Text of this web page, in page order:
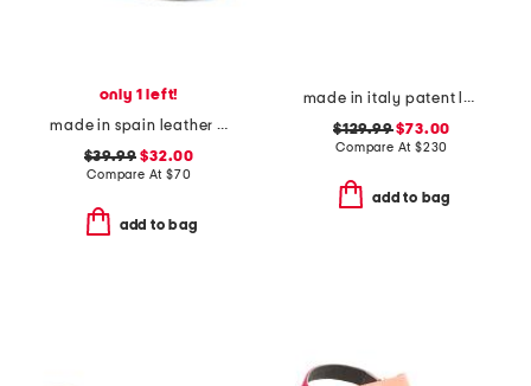
only 1 left!
made in spain leather multi band platform sandals
$39.99 $32.00
Compare At $70
add to bag
made in italy patent leather low heeled perforated sandals
$129.99$73.00
Compare At $230
add to bag